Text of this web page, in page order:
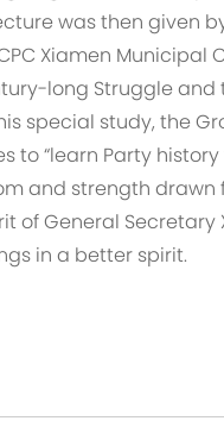
was then given
Xiamen Municipal
long Struggle and
special study, the
to “learn Party
and strength drawn
of General
in a better spirit.